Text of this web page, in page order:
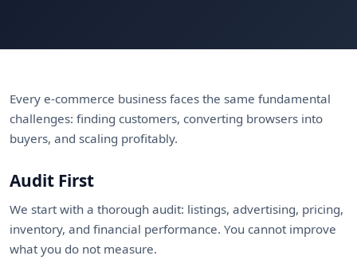
Every e-commerce business faces the same fundamental
challenges: finding customers, converting browsers into
buyers, and scaling profitably.
Audit First
We start with a thorough audit: listings, advertising, pricing,
inventory, and financial performance. You cannot improve
what you do not measure.